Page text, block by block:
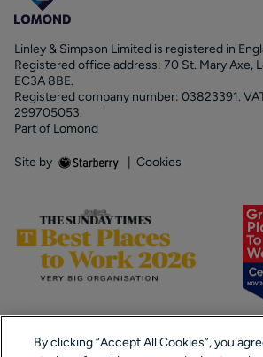
Linley & Simpson Limited is registered in
Registered office address: 70 St. Mary Axe,
EC3A 8BE.
Registered company number: 03823391.
299705053.
Part of Lomond
Site by Cookies
By clicking “Accept All Cookies”, you